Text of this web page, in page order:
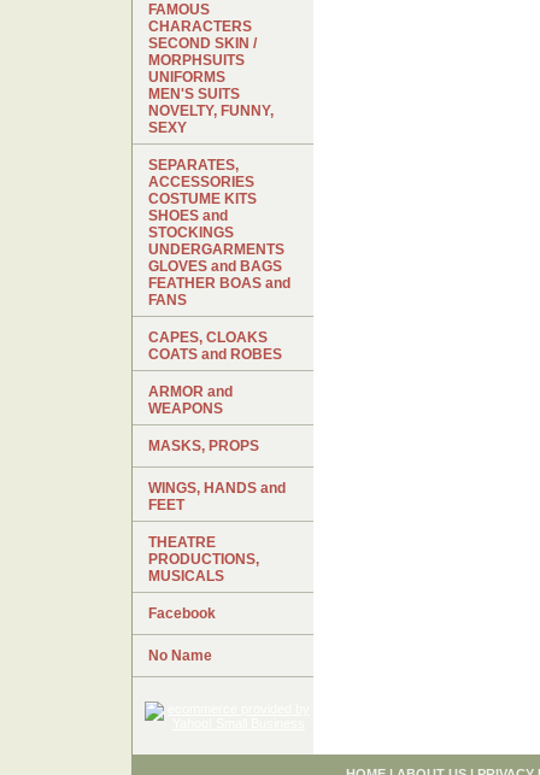
FAMOUS
CHARACTERS
SECOND SKIN /
MORPHSUITS
UNIFORMS
MEN'S SUITS
NOVELTY, FUNNY,
SEXY
SEPARATES,
ACCESSORIES
COSTUME KITS
SHOES and
STOCKINGS
UNDERGARMENTS
GLOVES and BAGS
FEATHER BOAS and
FANS
CAPES, CLOAKS
COATS and ROBES
ARMOR and
WEAPONS
MASKS, PROPS
WINGS, HANDS and
FEET
THEATRE
PRODUCTIONS,
MUSICALS
Facebook
No Name